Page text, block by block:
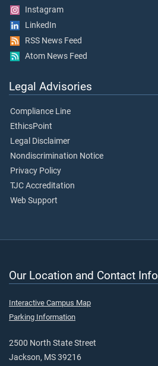
Instagram
LinkedIn
RSS News Feed
Atom News Feed
Legal Advisories
Compliance Line
EthicsPoint
Legal Disclaimer
Nondiscrimination Notice
Privacy Policy
TJC Accreditation
Web Support
Our Location and Contact Info
Interactive Campus Map
Parking Information
2500 North State Street
Jackson, MS 39216